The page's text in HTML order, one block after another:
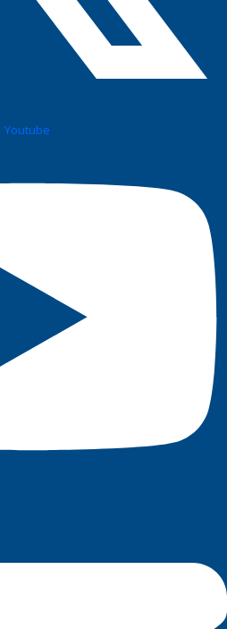
Youtube